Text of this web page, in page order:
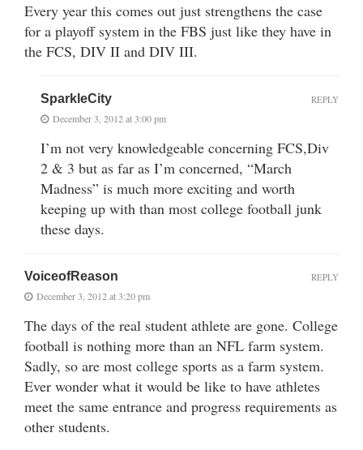
Every year this comes out just strengthens the case
for a playoff system in the FBS just like they have in
the FCS, DIV II and DIV III.
SparkleCity
December 3, 2012 at 3:00 pm
I’m not very knowledgeable concerning FCS,Div
2 & 3 but as far as I’m concerned, “March
Madness” is much more exciting and worth
keeping up with than most college football junk
these days.
REPLY
VoiceofReason
December 3, 2012 at 3:20 pm
The days of the real student athlete are gone. College
football is nothing more than an NFL farm system.
Sadly, so are most college sports as a farm system.
Ever wonder what it would be like to have athletes
meet the same entrance and progress requirements as
other students.
REPLY